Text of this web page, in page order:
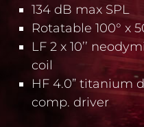
134 dB max SPL
Rotatable 100° x
LF 2 x 10’’
coil
HF 4.0” titanium
comp. driver